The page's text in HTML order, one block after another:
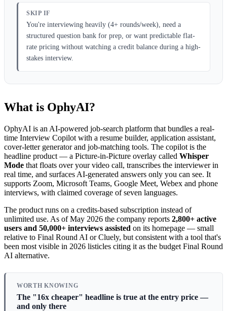
SKIP IF
You're interviewing heavily (4+ rounds/week), need a
structured question bank for prep, or want predictable flat-
rate pricing without watching a credit balance during a high-
stakes interview.
What is OphyAI?
OphyAI is an AI-powered job-search platform that bundles a real-
time Interview Copilot with a resume builder, application assistant,
cover-letter generator and job-matching tools. The copilot is the
headline product — a Picture-in-Picture overlay called Whisper
Mode that floats over your video call, transcribes the interviewer in
real time, and surfaces AI-generated answers only you can see. It
supports Zoom, Microsoft Teams, Google Meet, Webex and phone
interviews, with claimed coverage of seven languages.
The product runs on a credits-based subscription instead of
unlimited use. As of May 2026 the company reports 2,800+ active
users and 50,000+ interviews assisted on its homepage — small
relative to Final Round AI or Cluely, but consistent with a tool that's
been most visible in 2026 listicles citing it as the budget Final Round
AI alternative.
WORTH KNOWING
The "16x cheaper" headline is true at the entry price —
and only there